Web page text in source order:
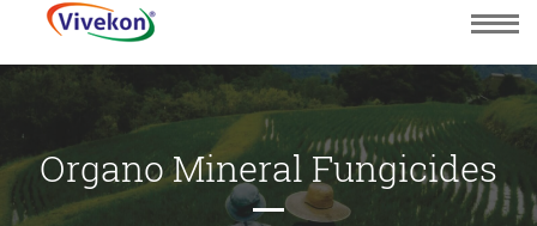
Organo Mineral Fungicides